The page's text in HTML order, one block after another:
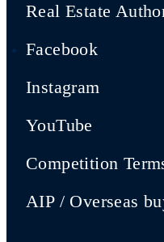
Real Estate
Facebook
Instagram
YouTube
Competition
AIP / Overseas